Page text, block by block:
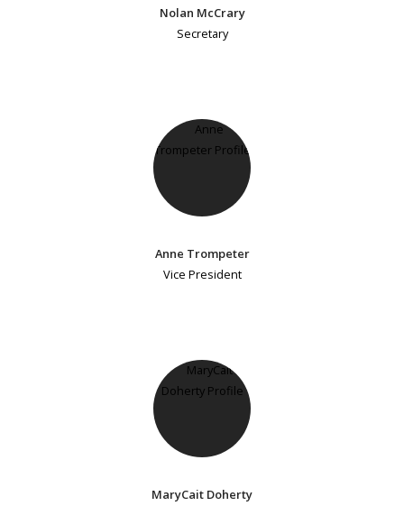
Nolan McCrary
Secretary
Anne Trompeter
Vice President
MaryCait Doherty